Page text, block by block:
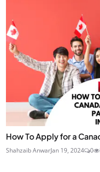
How To Apply for a
Shahzaib AnwarJan 19, 2024 0